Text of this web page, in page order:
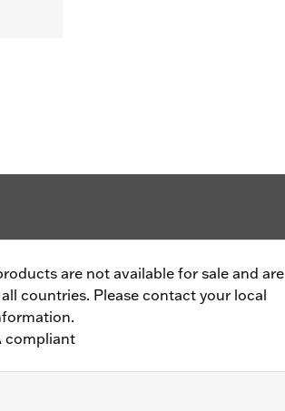
are not available for sale and are
countries. Please contact your local
compliant